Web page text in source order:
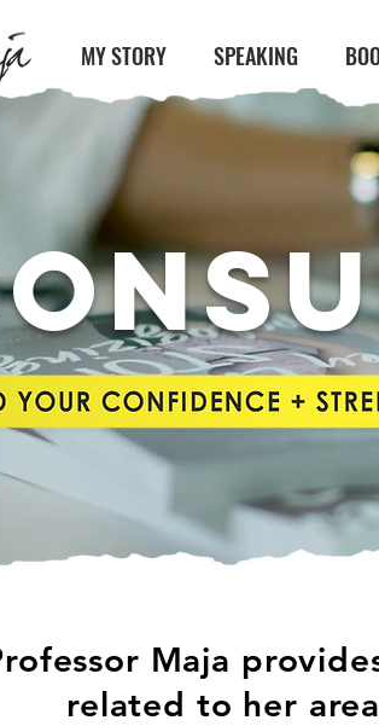
MY STORY SPEAKING
Maja
related to her